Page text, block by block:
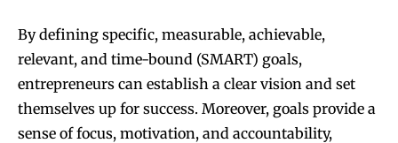
By defining specific, measurable, achievable,
relevant, and time-bound (SMART) goals,
entrepreneurs can establish a clear vision and set
themselves up for success. Moreover, goals provide a
sense of focus, motivation, and accountability,